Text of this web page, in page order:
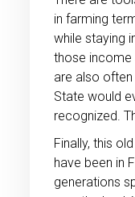
in farming
while staying
those income
are also
State would
recognized.
Finally, this
have been in
generations